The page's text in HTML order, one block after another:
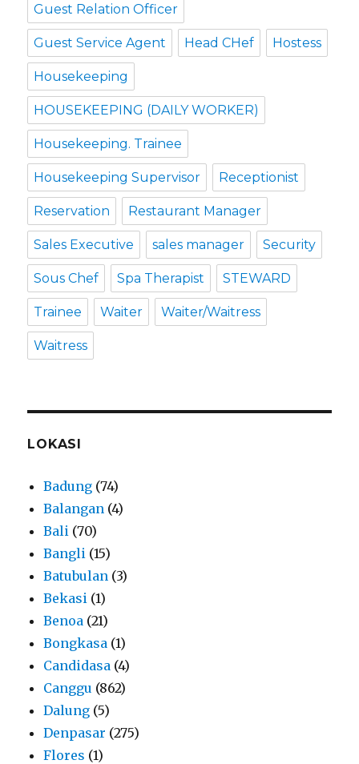
Guest Relation Officer
Guest Service Agent Head CHef Hostess
Housekeeping
HOUSEKEEPING (DAILY WORKER)
Housekeeping. Trainee
Housekeeping Supervisor Receptionist
Reservation Restaurant Manager
Sales Executive sales manager Security
Sous Chef Spa Therapist STEWARD
Trainee Waiter Waiter/Waitress
Waitress
LOKASI
Badung (74)
Balangan (4)
Bali (70)
Bangli (15)
Batubulan (3)
Bekasi (1)
Benoa (21)
Bongkasa (1)
Candidasa (4)
Canggu (862)
Dalung (5)
Denpasar (275)
Flores (1)